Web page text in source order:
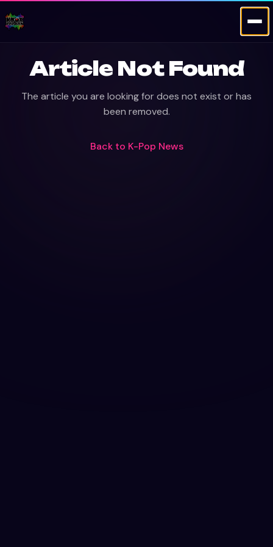
Article Not Found
The article you are looking for does not exist or has
been removed.
Back to K-Pop News